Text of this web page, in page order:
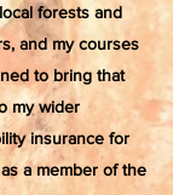
forests and
and my courses
to bring that
my wider
insurance for
a member of the